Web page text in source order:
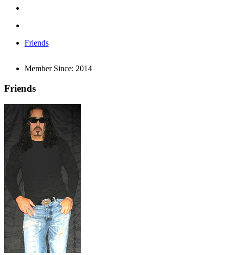
Friends
Member Since: 2014
Friends